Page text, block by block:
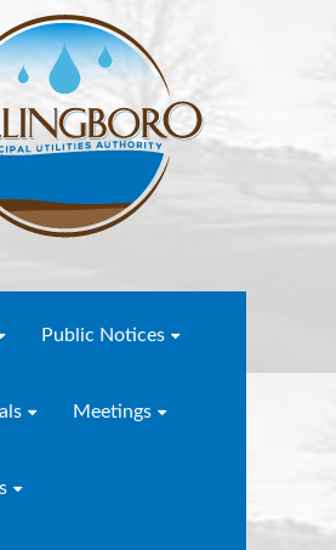
Public Notices
Meetings